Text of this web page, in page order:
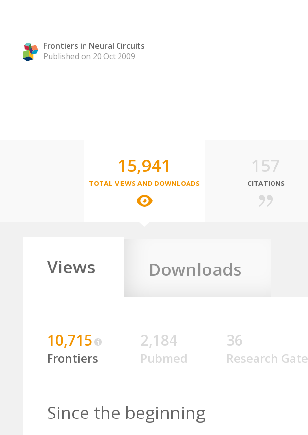
Frontiers in Neural Circuits
Published on 20 Oct 2009
15,941
TOTAL VIEWS AND DOWNLOADS
157
CITATIONS
Views Downloads
10,715
Frontiers
2,184
Pubmed
36
Research Gate
Since the beginning